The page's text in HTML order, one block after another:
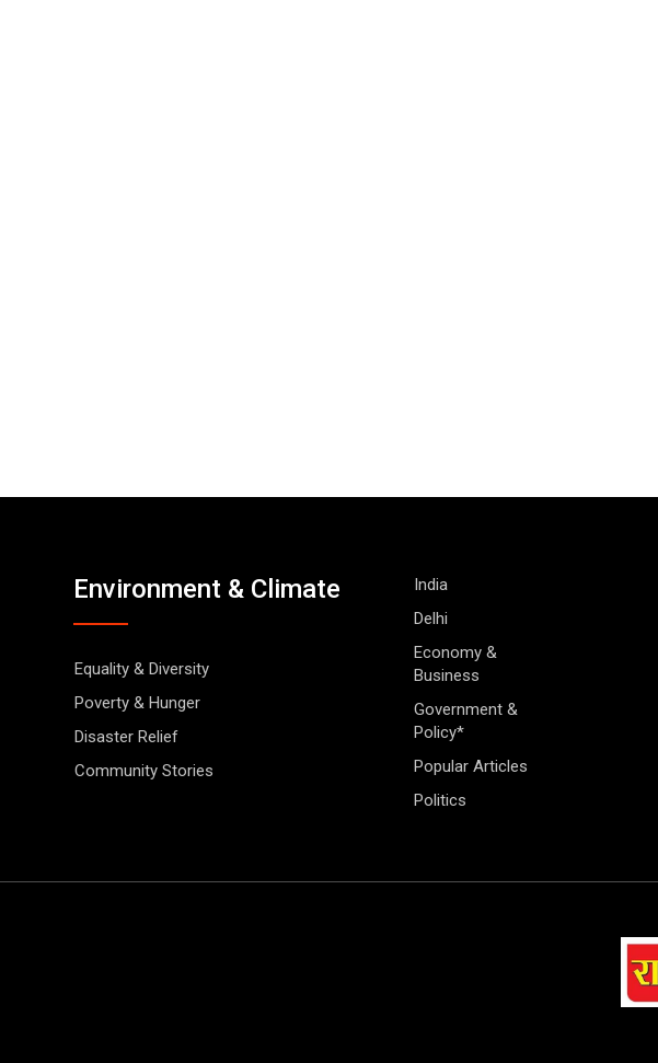
Environment & Climate
Equality & Diversity
Poverty & Hunger
Disaster Relief
Community Stories
India
Delhi
Economy &
Business
Government &
Policy*
Popular Articles
Politics